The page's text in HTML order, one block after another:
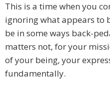
This is a time when you
ignoring what appears to
be in some ways back-
matters not, for your
of your being, your
fundamentally.